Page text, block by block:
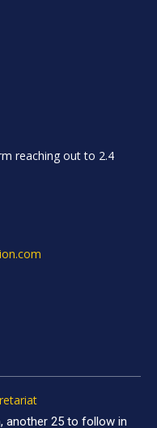
reaching out to 2.4
another 25 to follow in